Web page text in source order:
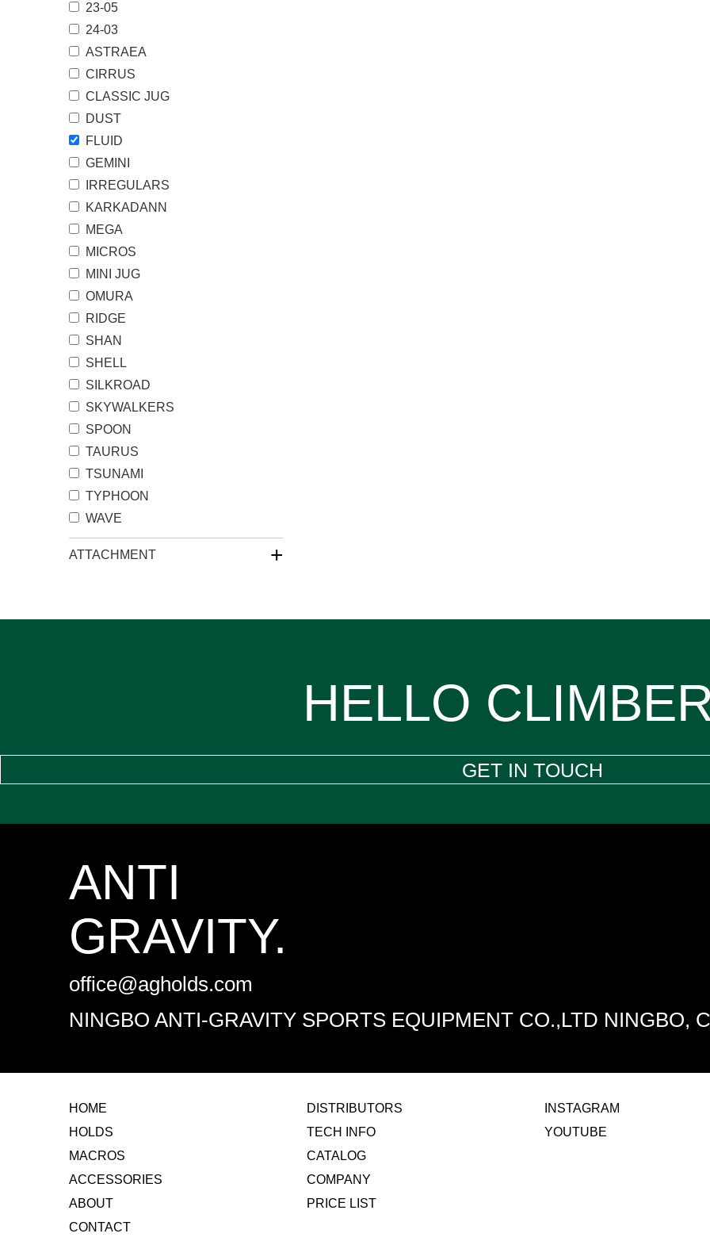
23-05
24-03
ASTRAEA
CIRRUS
CLASSIC JUG
DUST
FLUID
GEMINI
IRREGULARS
KARKADANN
MEGA
MICROS
MINI JUG
OMURA
RIDGE
SHAN
SHELL
SILKROAD
SKYWALKERS
SPOON
TAURUS
TSUNAMI
TYPHOON
WAVE
ATTACHMENT +
HELLO
GET IN TOUCH
ANTI
GRAVITY.
office@agholds.com
NINGBO ANTI-GRAVITY SPORTS EQUIPMENT CO.,LTD NINGBO,
HOME
HOLDS
MACROS
ACCESSORIES
ABOUT
CONTACT
​DISTRIBUTORS
TECH INFO
CATALOG
COMPANY
​PRICE LIST
INSTAGRAM
YOUTUBE